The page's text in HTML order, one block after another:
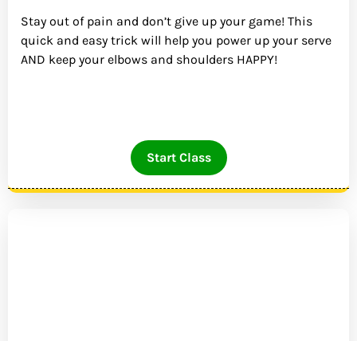
Stay out of pain and don’t give up your game! This
quick and easy trick will help you power up your serve
AND keep your elbows and shoulders HAPPY!
Start Class